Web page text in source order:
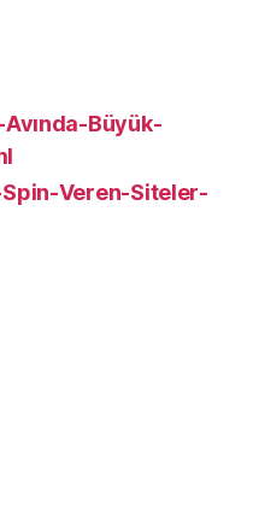
Büyük-
Veren-Siteler-